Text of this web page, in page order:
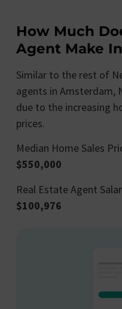
How Much
Agent Make
Similar to the rest of
agents in Amsterdam,
due to the increasing
prices.
Median Home Sales
$550,000
Real Estate Agent
$100,976